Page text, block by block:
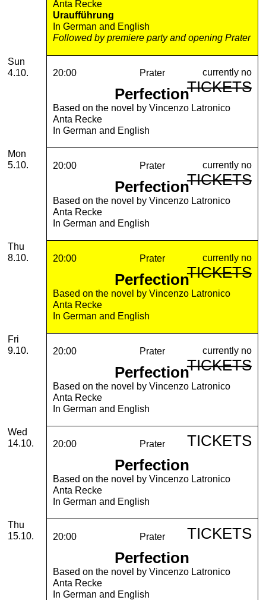
Anta Recke
Uraufführung
In German and English
Followed by premiere party and opening Prater
Sunday, 04. October 2026
Sun
4.10.
20:00 Prater
Perfection
Based on the novel by Vincenzo Latronico
Anta Recke
In German and English
currently no
TICKETS
Monday, 05. October 2026
Mon
5.10.
20:00 Prater
Perfection
Based on the novel by Vincenzo Latronico
Anta Recke
In German and English
currently no
TICKETS
Thursday, 08. October 2026
Thu
8.10.
20:00 Prater
Perfection
Based on the novel by Vincenzo Latronico
Anta Recke
In German and English
currently no
TICKETS
Friday, 09. October 2026
Fri
9.10.
20:00 Prater
Perfection
Based on the novel by Vincenzo Latronico
Anta Recke
In German and English
currently no
TICKETS
Wednesday, 14. October 2026
Wed
14.10.
20:00 Prater
Perfection
Based on the novel by Vincenzo Latronico
Anta Recke
In German and English
TICKETS
Thursday, 15. October 2026
Thu
15.10.
20:00 Prater
Perfection
Based on the novel by Vincenzo Latronico
Anta Recke
In German and English
TICKETS